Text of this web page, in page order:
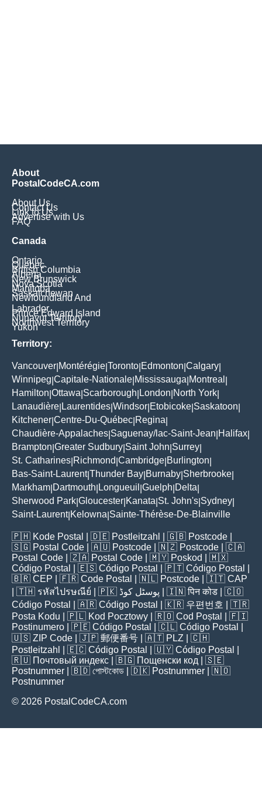
About
PostalCodeCA.com
About Us
Contact Us
Link to Us
Advertise with Us
FAQ
Canada
Ontario
Quebec
British Columbia
Alberta
New Brunswick
Nova Scotia
Manitoba
Saskatchewan
Newfoundland And
Labrador
Prince Edward Island
Nunavut Territory
Northwest Territory
Yukon
Territory:
Vancouver Montérégie Toronto Edmonton Calgary
Winnipeg Capitale-Nationale Mississauga Montreal
Hamilton Ottawa Scarborough London North York
Lanaudière Laurentides Windsor Etobicoke Saskatoon
Kitchener Centre-Du-Québec Regina
Chaudière-Appalaches Saguenay/lac-Saint-Jean Halifax
Brampton Greater Sudbury Saint John Surrey
St. Catharines Richmond Cambridge Burlington
Bas-Saint-Laurent|Thunder Bay Burnaby Sherbrooke
Markham Dartmouth Longueuil Guelph Delta
Sherwood Park Gloucester Kanata St. John's Sydney
Saint-Laurent| Kelowna Sainte-Thérèse-De-Blainville
🇵🇭 Kode Postal | 🇩🇪 Postleitzahl | 🇬🇧 Postcode
🇸🇬 Postal Code | 🇦🇺 Postcode | 🇳🇿 Postcode | 🇨🇦
Postal Code | 🇿🇦 Postal Code | 🇲🇾 Poskod
| 🇲🇽
Código Postal
| 🇪🇸 Código Postal | 🇵🇹 Código Postal
🇧🇷 CEP | 🇫🇷 Code Postal | 🇳🇱 Postcode | 🇮🇹 CAP
| 🇹🇭 รหัสไปรษณีย์ | 🇵🇰 پوسٹل کوڈ | 🇮🇳पिन कोड | 🇨🇴
Código Postal
| 🇦🇷 Código Postal | 🇰🇷 우편번호
| 🇹🇷
Posta Kodu | 🇵🇱 Kod Pocztowy | 🇷🇴 Cod Poștal
| 🇫🇮
Postinumero | 🇵🇪 Código Postal | 🇨🇱 Código Postal
🇺🇸 ZIP Code | 🇯🇵 郵便番号 | 🇦🇹 PLZ | 🇨🇭
Postleitzahl
| 🇪🇨 Código Postal | 🇺🇾 Código Postal
🇷🇺 Почтовый индекс | 🇧🇬 Пощенски код | 🇸🇪
Postnummer | 🇧🇩 পোস্টকোড | 🇩🇰 Postnummer | 🇳🇴
Postnummer
© 2026 PostalCodeCA.com